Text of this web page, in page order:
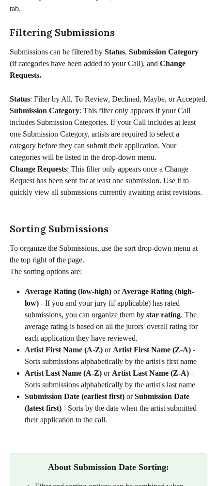
tab.
Filtering Submissions
Submissions can be filtered by Status, Submission Category
(if categories have been added to your Call), and Change
Requests.
Status: Filter by All, To Review, Declined, Maybe, or Accepted.
Submission Category: This filter only appears if your Call
includes Submission Categories. If your Call includes at least
one Submission Category, artists are required to select a
category before they can submit their application. Your
categories will be listed in the drop-down menu.
Change Requests: This filter only appears once a Change
Request has been sent for at least one submission. Use it to
quickly view all submissions currently awaiting artist revisions.
Sorting Submissions
To organize the Submissions, use the sort drop-down menu at
the top right of the page.
The sorting options are:
Average Rating (low-high) or Average Rating (high-
low) - If you and your jury (if applicable) has rated
submissions, you can organize them by star rating. The
average rating is based on all the jurors' overall rating for
each application they have reviewed.
Artist First Name (A-Z) or Artist First Name (Z-A) -
Sorts submissions alphabetically by the artist's first name
Artist Last Name (A-Z) or Artist Last Name (Z-A) -
Sorts submissions alphabetically by the artist's last name
Submission Date (earliest first) or Submission Date
(latest first) - Sorts by the date when the artist submitted
their application to the call.​
About Submission Date Sorting: